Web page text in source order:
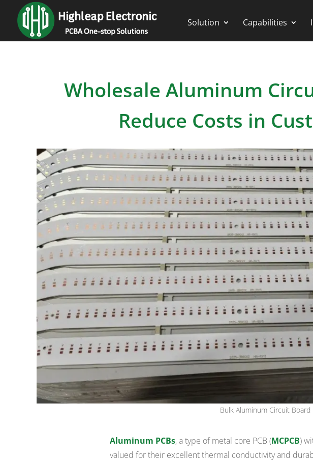
Solution Capabilities
Wholesale Aluminum
Reduce Costs in
Bulk Aluminum Circuit Board
Aluminum PCBs, a type of metal core PCB (MCPCB)
valued for their excellent thermal conductivity and